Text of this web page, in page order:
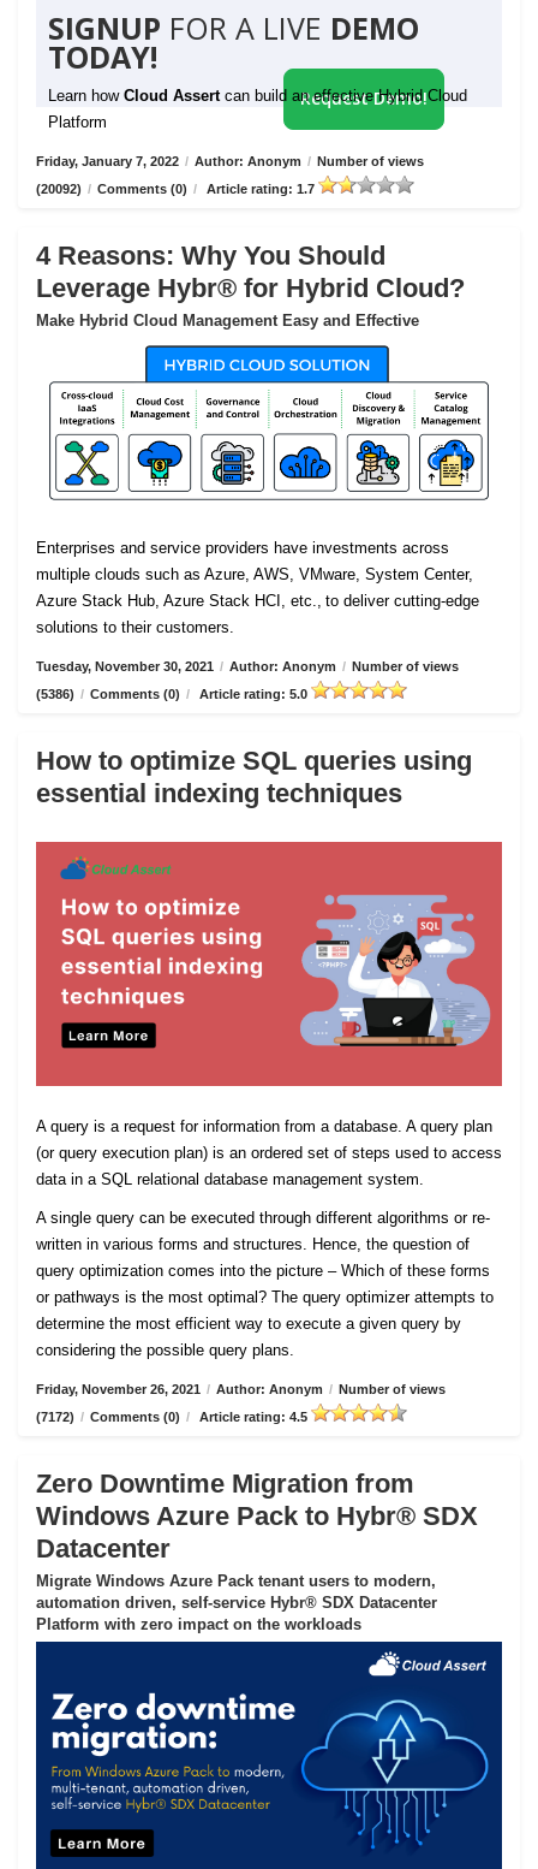
SIGNUP FOR A LIVE DEMO
TODAY!
Learn how Cloud Assert can build an effective Hybrid Cloud
Platform
Request Demo!
Friday, January 7, 2022 / Author: Anonym / Number of views
(20092) / Comments (0) / Article rating: 1.7
4 Reasons: Why You Should
Leverage Hybr® for Hybrid Cloud?
Make Hybrid Cloud Management Easy and Effective
Enterprises and service providers have investments across
multiple clouds such as Azure, AWS, VMware, System Center,
Azure Stack Hub, Azure Stack HCI, etc., to deliver cutting-edge
solutions to their customers.
Tuesday, November 30, 2021 / Author: Anonym / Number of views
(5386) / Comments (0) / Article rating: 5.0
How to optimize SQL queries using
essential indexing techniques
A query is a request for information from a database. A query plan
(or query execution plan) is an ordered set of steps used to access
data in a SQL relational database management system.
A single query can be executed through different algorithms or re-
written in various forms and structures. Hence, the question of
query optimization comes into the picture – Which of these forms
or pathways is the most optimal? The query optimizer attempts to
determine the most efficient way to execute a given query by
considering the possible query plans.
Friday, November 26, 2021 / Author: Anonym / Number of views
(7172) / Comments (0) / Article rating: 4.5
Zero Downtime Migration from
Windows Azure Pack to Hybr® SDX
Datacenter
Migrate Windows Azure Pack tenant users to modern,
automation driven, self-service Hybr® SDX Datacenter
Platform with zero impact on the workloads